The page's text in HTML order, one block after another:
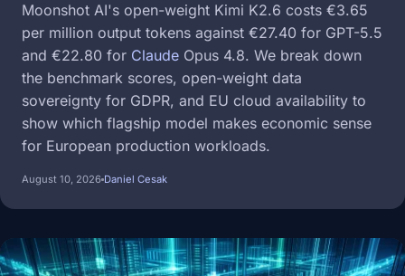
Moonshot AI's open-weight Kimi K2.6 costs €3.65
per million output tokens against €27.40 for GPT-5.5
and €22.80 for Claude Opus 4.8. We break down
the benchmark scores, open-weight data
sovereignty for GDPR, and EU cloud availability to
show which flagship model makes economic sense
for European production workloads.
August 10, 2026 Daniel Cesak
Image